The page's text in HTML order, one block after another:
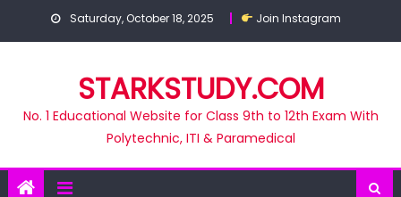
Saturday, October 18, 2025 Join Instagram
STARKSTUDY.COM
No. 1 Educational Website for Class 9th to 12th Exam With
Polytechnic, ITI & Paramedical